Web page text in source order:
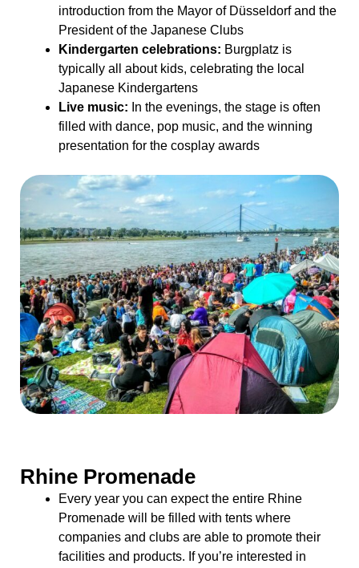
introduction from the Mayor of Düsseldorf and the
President of the Japanese Clubs
Kindergarten celebrations: Burgplatz is
typically all about kids, celebrating the local
Japanese Kindergartens
Live music: In the evenings, the stage is often
filled with dance, pop music, and the winning
presentation for the cosplay awards
Rhine Promenade
Every year you can expect the entire Rhine
Promenade will be filled with tents where
companies and clubs are able to promote their
facilities and products. If you’re interested in